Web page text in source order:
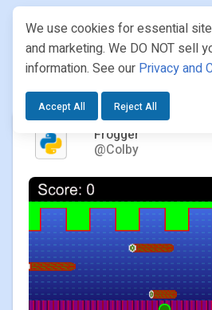
PROJECTS / COLBY / FROGGER
Frogger
@Colby
We use cookies for essential
and marketing. We DO NOT sell
information. See our Privacy and
Accept All Reject All